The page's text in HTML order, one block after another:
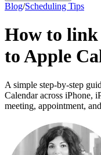
Blog/Scheduling Tips
How to link
to Apple
A simple step-by-step
Calendar across iPhone,
meeting, appointment,